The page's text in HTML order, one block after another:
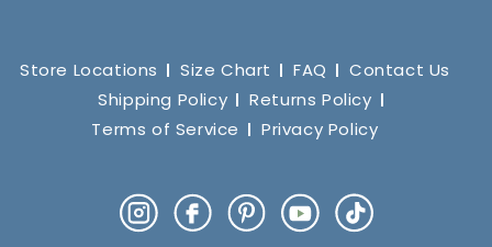
Store Locations Size Chart FAQ
Contact Us
Shipping Policy
Returns Policy
Terms of Service
Privacy Policy
InstagramFacebookPinterestYouTube
TikTok